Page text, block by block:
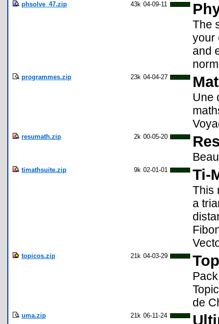
phsolve_47.zip 43k 04-09-11
The
your
and
programmes.zip 23k 04-04-27
Une
resumath.zip 2k 00-05-20
timathsuite.zip 9k 02-01-01 Ti-
This
a
topicos.zip 21k 04-03-29
de
uma.zip 21k 06-11-24